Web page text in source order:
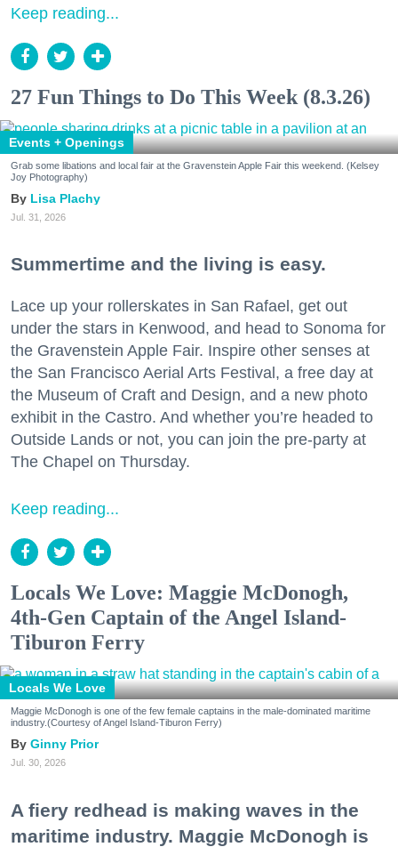
Keep reading...
27 Fun Things to Do This Week (8.3.26)
Events + Openings
Grab some libations and local fair at the Gravenstein Apple Fair this weekend. (Kelsey
Joy Photography)
Lisa Plachy
Jul. 31, 2026
Summertime and the living is easy.
Lace up your rollerskates in San Rafael, get out
under the stars in Kenwood, and head to Sonoma for
the Gravenstein Apple Fair. Inspire other senses at
the San Francisco Aerial Arts Festival, a free day at
the Museum of Craft and Design, and a new photo
exhibit in the Castro. And whether you’re headed to
Outside Lands or not, you can join the pre-party at
The Chapel on Thursday.
Keep reading...
Locals We Love: Maggie McDonogh,
4th-Gen Captain of the Angel Island-
Tiburon Ferry
Locals We Love
Maggie McDonogh is one of the few female captains in the male-dominated maritime
industry.(Courtesy of Angel Island-Tiburon Ferry)
Ginny Prior
Jul. 30, 2026
A fiery redhead is making waves in the
maritime industry. Maggie McDonogh is